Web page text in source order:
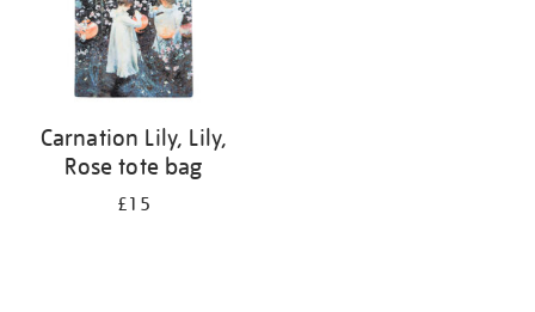
Carnation Lily, Lily,
Rose tote bag
£15